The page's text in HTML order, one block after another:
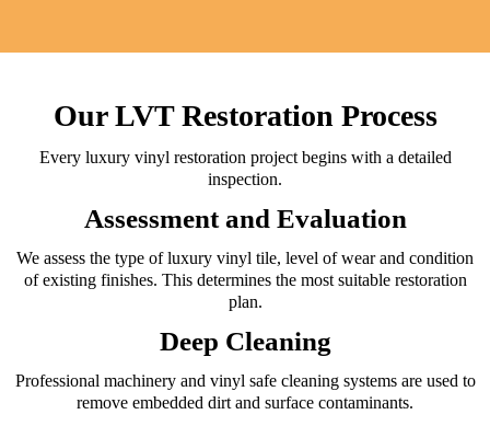
Our LVT Restoration Process
Every luxury vinyl restoration project begins with a detailed
inspection.
Assessment and Evaluation
We assess the type of luxury vinyl tile, level of wear and condition
of existing finishes. This determines the most suitable restoration
plan.
Deep Cleaning
Professional machinery and vinyl safe cleaning systems are used to
remove embedded dirt and surface contaminants.